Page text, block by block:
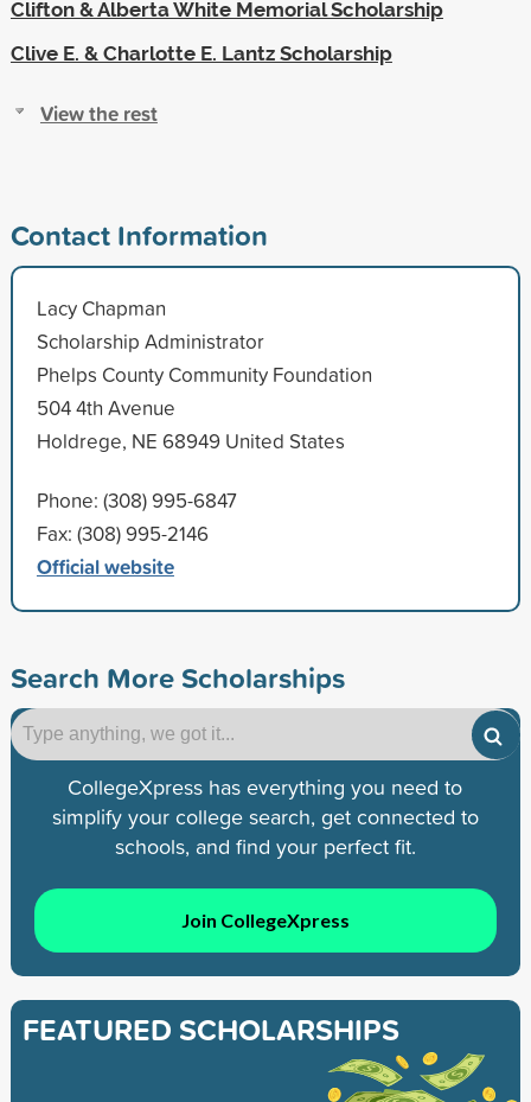
Clifton & Alberta White Memorial Scholarship
Clive E. & Charlotte E. Lantz Scholarship
View the rest
Contact Information
Lacy Chapman
Scholarship Administrator
Phelps County Community Foundation
504 4th Avenue
Holdrege, NE 68949 United States
Phone: (308) 995-6847
Fax: (308) 995-2146
Official website
Search More Scholarships
CollegeXpress has everything you need to
simplify your college search, get connected to
schools, and find your perfect fit.
Join CollegeXpress
FEATURED SCHOLARSHIPS